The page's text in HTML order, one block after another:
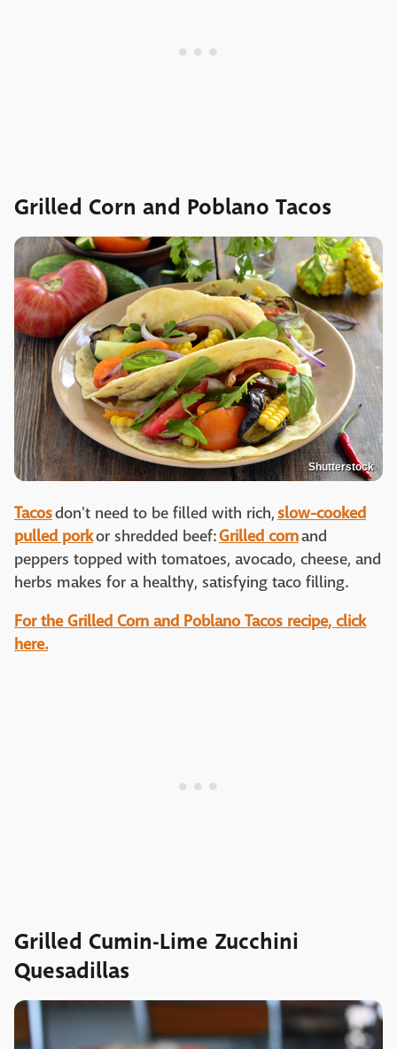
Grilled Corn and Poblano Tacos
Shutterstock
Tacosdon't need to be filled with rich,slow-cooked
pulled porkor shredded beef:Grilled cornand
peppers topped with tomatoes, avocado, cheese, and
herbs makes for a healthy, satisfying taco filling.
For the Grilled Corn and Poblano Tacos recipe, click
here.
Grilled Cumin-Lime Zucchini
Quesadillas